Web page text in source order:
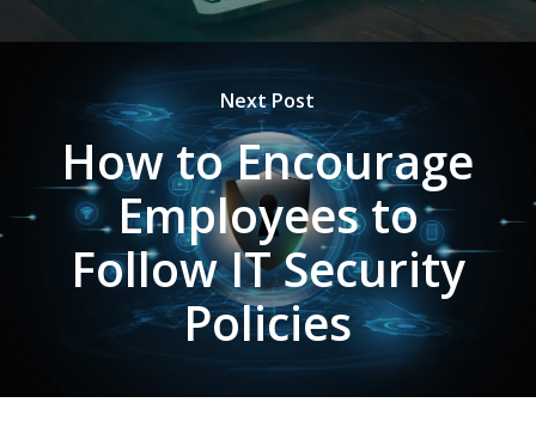
Next Post
How to Encourage
Employees to
Follow IT Security
Policies